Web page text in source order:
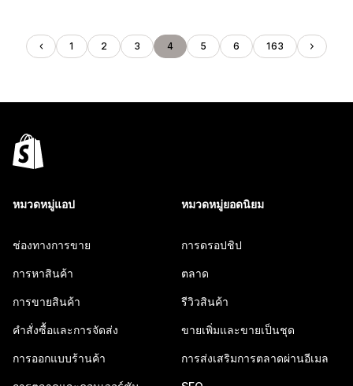
1 2 3 4 5 6 163
หมวดหมู่แอป
ช่องทางการขาย
การหาสินค้า
การขายสินค้า
คำสั่งซื้อและการจัดส่ง
การออกแบบร้านค้า
หมวดหมู่ยอดนิยม
การดรอปชิป
ตลาด
รีวิวสินค้า
ขายเพิ่มและขายเป็นชุด
การส่งเสริมการตลาดผ่านอีเมล